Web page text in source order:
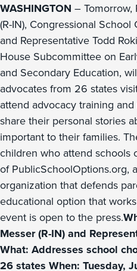
WASHINGTON – Tomorrow,
(R-IN), Congressional
and Representative Todd
House Subcommittee on
and Secondary Education,
advocates from 26 states
attend advocacy training
share their personal stories
important to their families.
children who attend schools
of PublicSchoolOptions.org,
organization that defends
educational option that
event is open to the press.
Messer (R-IN) and
What: Addresses school
26 states When: Tuesday,